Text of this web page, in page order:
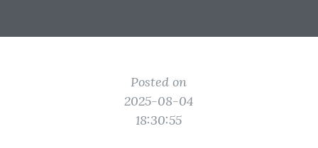
Posted on
2025-08-04
18:30:55